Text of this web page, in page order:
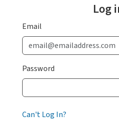
Log
Email
Password
Can't Log In?